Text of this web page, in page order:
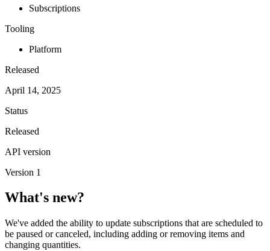
Subscriptions
Tooling
Platform
Released
April 14, 2025
Status
Released
API version
Version 1
What's new?
We've added the ability to update subscriptions that are scheduled to
be paused or canceled, including adding or removing items and
changing quantities.